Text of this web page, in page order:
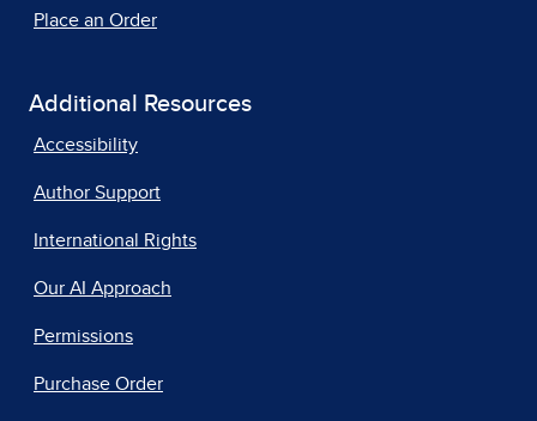
Place an Order
Additional Resources
Accessibility
Author Support
International Rights
Our AI Approach
Permissions
Purchase Order